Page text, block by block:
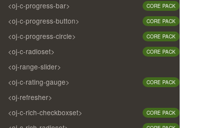
<oj-c-progress-bar> CORE PACK
<oj-c-progress-button> CORE PACK
<oj-c-progress-circle> CORE PACK
<oj-c-radioset> CORE PACK
<oj-range-slider>
<oj-c-rating-gauge>
CORE PACK
<oj-refresher>
<oj-c-rich-checkboxset>
CORE PACK